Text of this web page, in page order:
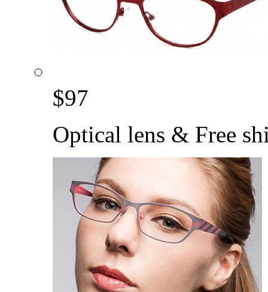
$97
Optical lens & Free